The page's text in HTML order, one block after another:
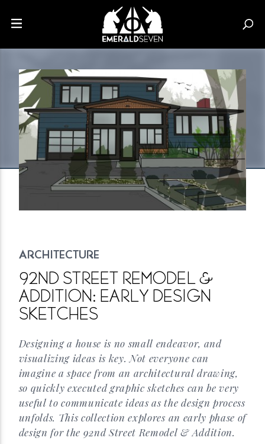
ARCHITECTURE
92ND STREET REMODEL &
ADDITION: EARLY DESIGN
SKETCHES
Designing a house is no small endeavor, and
visualizing ideas is key. Not everyone can
imagine a space from an architectural drawing,
so quickly executed graphic sketches can be very
useful to communicate ideas as the design process
unfolds. This collection explores an early phase of
design for the 92nd Street Remodel & Addition.